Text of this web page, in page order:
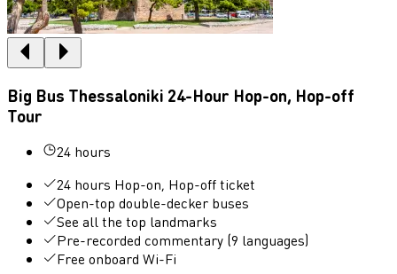
Big Bus Thessaloniki 24-Hour Hop-on, Hop-off
Tour
24 hours
24 hours Hop-on, Hop-off ticket
Open-top double-decker buses
See all the top landmarks
Pre-recorded commentary (9 languages)
Free onboard Wi-Fi